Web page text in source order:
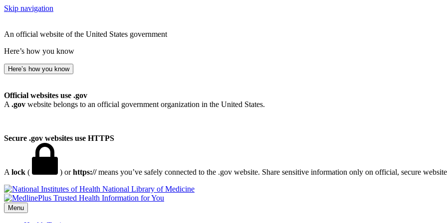
Skip navigation
An official website of the United States government
Here’s how you know
Here’s how you know
Official websites use .gov
A .gov website belongs to an official government organization in the United States.
Secure .gov websites use HTTPS
A lock ( ) orhttps://means you’ve safely connected to the .gov website. Share sensitive information only on official, secure
National Library of Medicine
Menu